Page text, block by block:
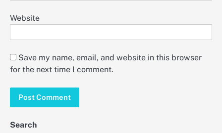
Website
Save my name, email, and website in this browser
for the next time I comment.
Search